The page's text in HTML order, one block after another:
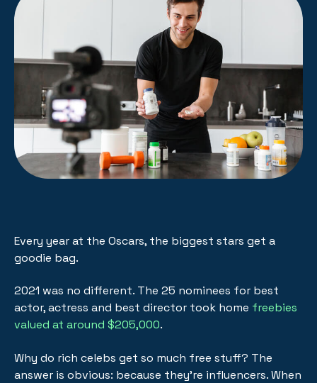
Every year at the Oscars, the biggest stars get a
goodie bag.
2021 was no different. The 25 nominees for best
actor, actress and best director took home freebies
valued at around $205,000.
Why do rich celebs get so much free stuff? The
answer is obvious: because they're influencers. When